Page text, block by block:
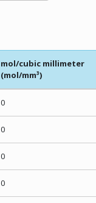
mol/cubic millimeter
(mol/mm³)
0
0
0
0